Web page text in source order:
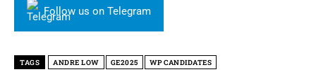
Follow us on Telegram
TAGS ANDRE LOW GE2025 WP CANDIDATES